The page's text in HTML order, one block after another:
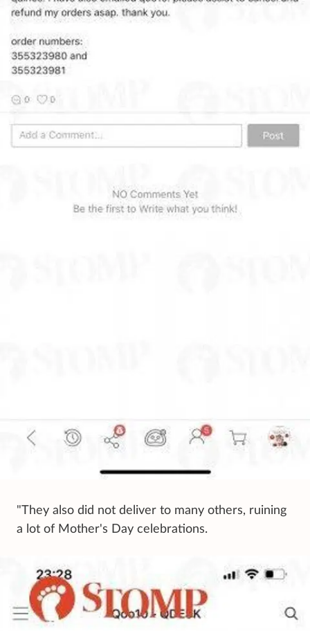
"They also did not deliver to many others, ruining
a lot of Mother's Day celebrations.